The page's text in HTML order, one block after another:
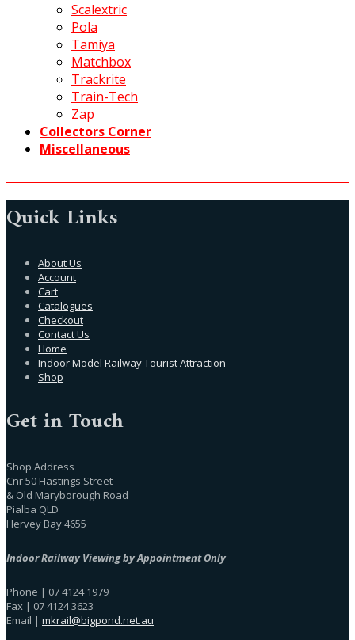
Scalextric
Pola
Tamiya
Matchbox
Trackrite
Train-Tech
Zap
Collectors Corner
Miscellaneous
Quick Links
About Us
Account
Cart
Catalogues
Checkout
Contact Us
Home
Indoor Model Railway Tourist Attraction
Shop
Get in Touch
Shop Address
Cnr 50 Hastings Street
& Old Maryborough Road
Pialba QLD
Hervey Bay 4655
Indoor Railway Viewing by Appointment Only
Phone | 07 4124 1979
Fax | 07 4124 3623
Email | mkrail@bigpond.net.au